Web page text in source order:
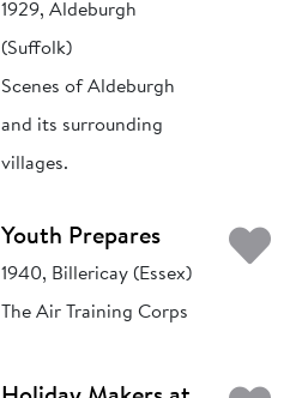
1929, Aldeburgh
(Suffolk)
Scenes of Aldeburgh
and its surrounding
villages.
Youth Prepares
1940, Billericay (Essex)
The Air Training Corps